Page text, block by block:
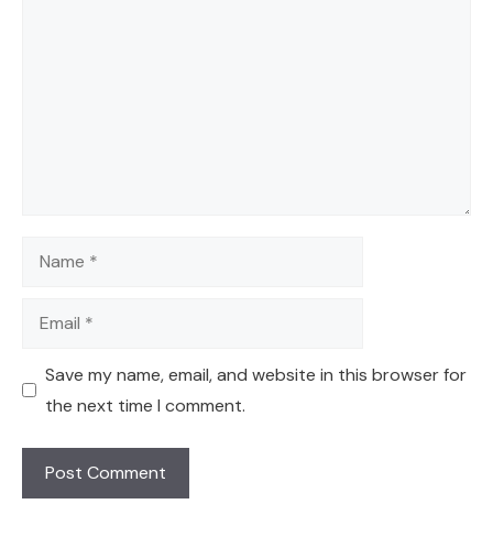
Name
Email
Save my name, email, and website in this browser for
the next time I comment.